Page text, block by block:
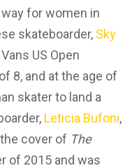
for women in
skateboarder, Sky
US Open
8, and at the age of
skater to land a
Leticia Bufoni,
cover of The
of 2015 and was